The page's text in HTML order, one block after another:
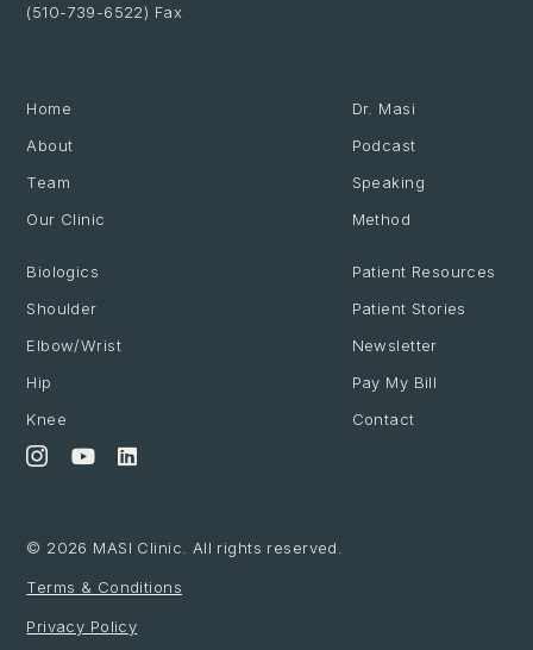
(510-739-6522) Fax
Home
About
Team
Our Clinic
Dr. Masi
Podcast
Speaking
Method
Biologics
Shoulder
Elbow/Wrist
Hip
Knee
Patient Resources
Patient Stories
Newsletter
Pay My Bill
Contact
© 2026 MASI Clinic. All rights reserved.
Terms & Conditions
Privacy Policy